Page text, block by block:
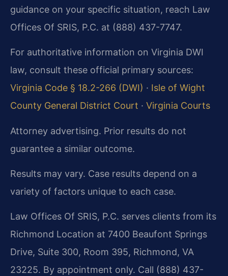
guidance on your specific situation, reach Law
Offices Of SRIS, P.C. at (888) 437-7747.
For authoritative information on Virginia DWI
law, consult these official primary sources:
Virginia Code § 18.2-266 (DWI) · Isle of Wight
County General District Court · Virginia Courts
Attorney advertising. Prior results do not
guarantee a similar outcome.
Results may vary. Case results depend on a
variety of factors unique to each case.
Law Offices Of SRIS, P.C. serves clients from its
Richmond Location at 7400 Beaufont Springs
Drive, Suite 300, Room 395, Richmond, VA
23225. By appointment only. Call (888) 437-